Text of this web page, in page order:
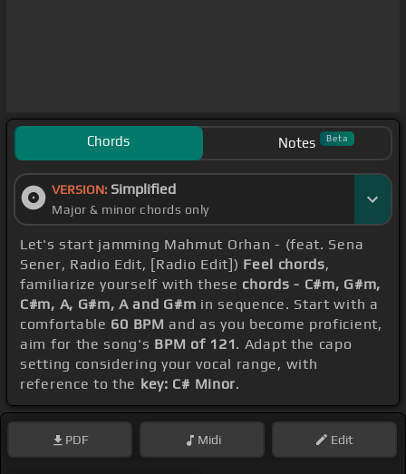
Chords Notes Beta
VERSION: Simplified
Major & minor chords only
Let's start jamming Mahmut Orhan - (feat. Sena
Sener, Radio Edit, [Radio Edit]) Feel chords,
familiarize yourself with these chords - C#m, G#m,
C#m, A, G#m, A and G#m in sequence. Start with a
comfortable 60 BPM and as you become proficient,
aim for the song's BPM of 121. Adapt the capo
setting considering your vocal range, with
reference to the key: C# Minor.
PDF Midi Edit